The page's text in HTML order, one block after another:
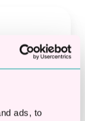
ads, to